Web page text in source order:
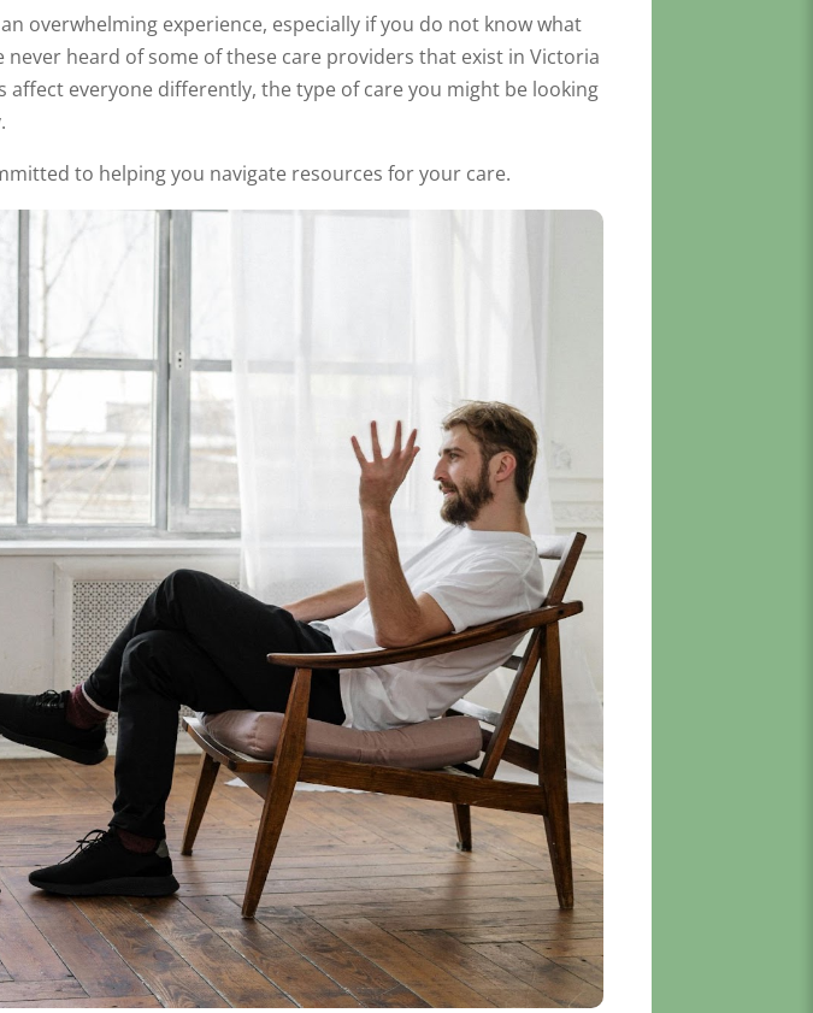
overwhelming experience, especially if you do not know what
heard of some of these care providers that exist in Victoria
everyone differently, the type of care you might be looking
to helping you navigate resources for your care.